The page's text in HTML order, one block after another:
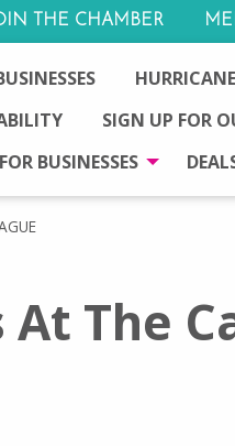
THE CHAMBER
SIGN UP FOR
FOR BUSINESSES
The